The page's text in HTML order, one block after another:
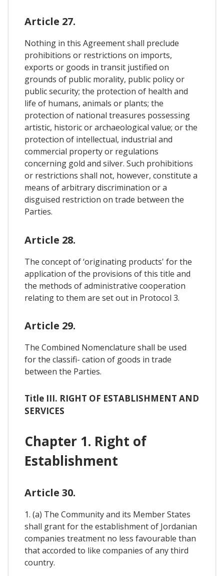
Article 27.
Nothing in this Agreement shall preclude
prohibitions or restrictions on imports,
exports or goods in transit justified on
grounds of public morality, public policy or
public security; the protection of health and
life of humans, animals or plants; the
protection of national treasures possessing
artistic, historic or archaeological value; or the
protection of intellectual, industrial and
commercial property or regulations
concerning gold and silver. Such prohibitions
or restrictions shall not, however, constitute a
means of arbitrary discrimination or a
disguised restriction on trade between the
Parties.
Article 28.
The concept of ‘originating products' for the
application of the provisions of this title and
the methods of administrative cooperation
relating to them are set out in Protocol 3.
Article 29.
The Combined Nomenclature shall be used
for the classifi- cation of goods in trade
between the Parties.
Title III. RIGHT OF ESTABLISHMENT AND
SERVICES
Chapter 1. Right of
Establishment
Article 30.
1. (a) The Community and its Member States
shall grant for the establishment of Jordanian
companies treatment no less favourable than
that accorded to like companies of any third
country.